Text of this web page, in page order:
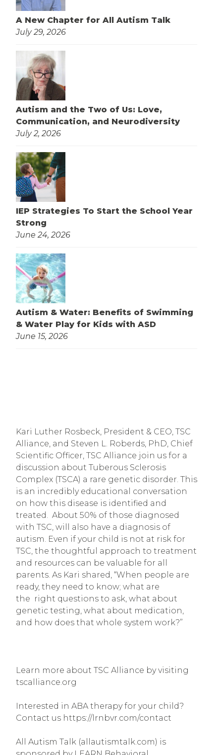
A New Chapter for All Autism Talk
July 29, 2026
Autism and the Two of Us: Love,
Communication, and Neurodiversity
July 2, 2026
IEP Strategies To Start the School Year
Strong
June 24, 2026
Autism & Water: Benefits of Swimming
& Water Play for Kids with ASD
June 15, 2026
Kari Luther Rosbeck, President & CEO, TSC
Alliance, and Steven L. Roberds, PhD, Chief
Scientific Officer, TSC Alliance join us for a
discussion about Tuberous Sclerosis
Complex (TSCA) a rare genetic disorder. This
is an incredibly educational conversation
on how this disease is identified and
treated.  About 50% of those diagnosed
with TSC, will also have a diagnosis of
autism. Even if your child is not at risk for
TSC, the thoughtful approach to treatment
and resources can be valuable for all
parents. As Kari shared, “When people are
ready, they need to know; what are
the  right questions to ask, what about
genetic testing, what about medication,
and how does that whole system work?”
Learn more about TSC Alliance by visiting
tscalliance.org
Interested in ABA therapy for your child?
Contact us https://lrnbvr.com/contact
All Autism Talk (allautismtalk.com) is